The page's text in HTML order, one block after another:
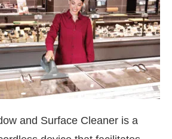
and Surface Cleaner is a